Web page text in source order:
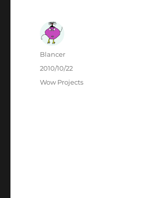
Author
Blancer
Posted
2010/10/22
Categories
Wow Projects